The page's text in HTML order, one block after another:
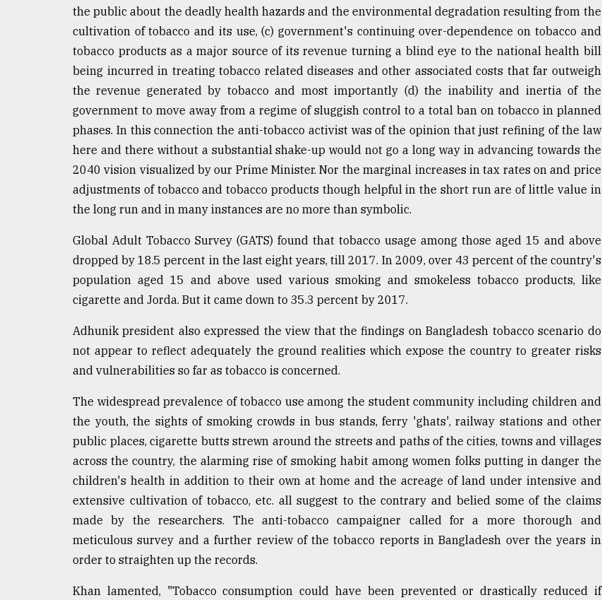
the public about the deadly health hazards and the environmental degradation resulting from the
cultivation of tobacco and its use, (c) government's continuing over-dependence on tobacco and
tobacco products as a major source of its revenue turning a blind eye to the national health bill
being incurred in treating tobacco related diseases and other associated costs that far outweigh
the revenue generated by tobacco and most importantly (d) the inability and inertia of the
government to move away from a regime of sluggish control to a total ban on tobacco in planned
phases. In this connection the anti-tobacco activist was of the opinion that just refining of the law
here and there without a substantial shake-up would not go a long way in advancing towards the
2040 vision visualized by our Prime Minister. Nor the marginal increases in tax rates on and price
adjustments of tobacco and tobacco products though helpful in the short run are of little value in
the long run and in many instances are no more than symbolic.
Global Adult Tobacco Survey (GATS) found that tobacco usage among those aged 15 and above
dropped by 18.5 percent in the last eight years, till 2017. In 2009, over 43 percent of the country's
population aged 15 and above used various smoking and smokeless tobacco products, like
cigarette and Jorda. But it came down to 35.3 percent by 2017.
Adhunik president also expressed the view that the findings on Bangladesh tobacco scenario do
not appear to reflect adequately the ground realities which expose the country to greater risks
and vulnerabilities so far as tobacco is concerned.
The widespread prevalence of tobacco use among the student community including children and
the youth, the sights of smoking crowds in bus stands, ferry 'ghats', railway stations and other
public places, cigarette butts strewn around the streets and paths of the cities, towns and villages
across the country, the alarming rise of smoking habit among women folks putting in danger the
children's health in addition to their own at home and the acreage of land under intensive and
extensive cultivation of tobacco, etc. all suggest to the contrary and belied some of the claims
made by the researchers. The anti-tobacco campaigner called for a more thorough and
meticulous survey and a further review of the tobacco reports in Bangladesh over the years in
order to straighten up the records.
Khan lamented, "Tobacco consumption could have been prevented or drastically reduced if